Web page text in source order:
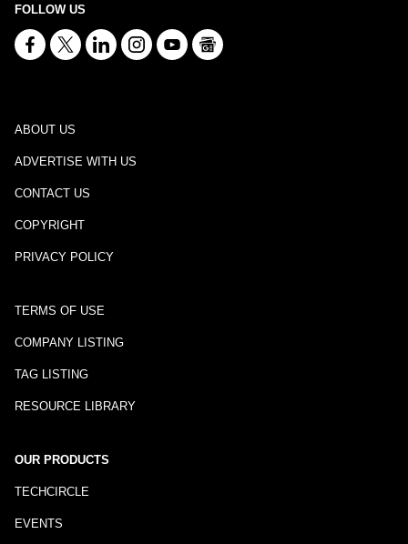
FOLLOW US
ABOUT US
ADVERTISE WITH US
CONTACT US
COPYRIGHT
PRIVACY POLICY
TERMS OF USE
COMPANY LISTING
TAG LISTING
RESOURCE LIBRARY
OUR PRODUCTS
TECHCIRCLE
EVENTS